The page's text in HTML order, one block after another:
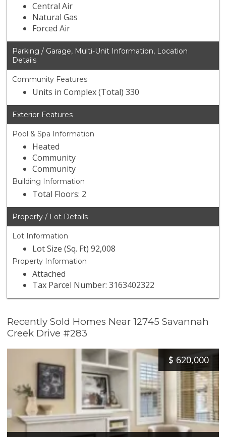
Central Air
Natural Gas
Forced Air
Parking / Garage, Multi-Unit Information, Location
Details
Community Features
Units in Complex (Total) 330
Exterior Features
Pool & Spa Information
Heated
Community
Community
Building Information
Total Floors: 2
Property / Lot Details
Lot Information
Lot Size (Sq. Ft) 92,008
Property Information
Attached
Tax Parcel Number: 3163402322
Recently Sold Homes Near 12745 Savannah
Creek Drive #283
$ 620,000